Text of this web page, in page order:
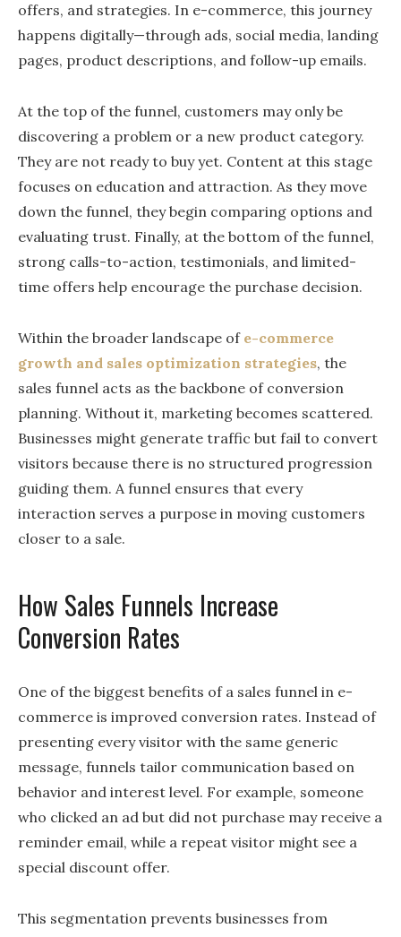
offers, and strategies. In e-commerce, this journey
happens digitally—through ads, social media, landing
pages, product descriptions, and follow-up emails.
At the top of the funnel, customers may only be
discovering a problem or a new product category.
They are not ready to buy yet. Content at this stage
focuses on education and attraction. As they move
down the funnel, they begin comparing options and
evaluating trust. Finally, at the bottom of the funnel,
strong calls-to-action, testimonials, and limited-
time offers help encourage the purchase decision.
Within the broader landscape of e-commerce
growth and sales optimization strategies, the
sales funnel acts as the backbone of conversion
planning. Without it, marketing becomes scattered.
Businesses might generate traffic but fail to convert
visitors because there is no structured progression
guiding them. A funnel ensures that every
interaction serves a purpose in moving customers
closer to a sale.
How Sales Funnels Increase
Conversion Rates
One of the biggest benefits of a sales funnel in e-
commerce is improved conversion rates. Instead of
presenting every visitor with the same generic
message, funnels tailor communication based on
behavior and interest level. For example, someone
who clicked an ad but did not purchase may receive a
reminder email, while a repeat visitor might see a
special discount offer.
This segmentation prevents businesses from